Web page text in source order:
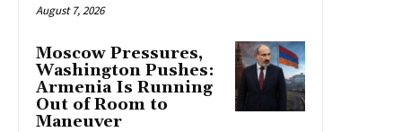
August 7, 2026
Moscow Pressures,
Washington Pushes:
Armenia Is Running
Out of Room to
Maneuver